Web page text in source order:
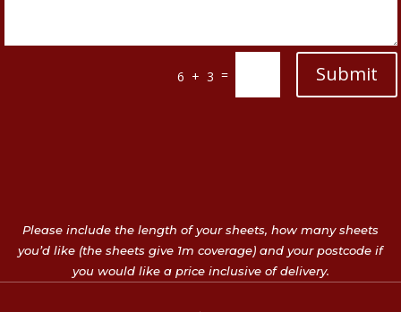
6 + 3 = Submit
Please include the length of your sheets, how many sheets
you’d like (the sheets give 1m coverage) and your postcode if
you would like a price inclusive of delivery.